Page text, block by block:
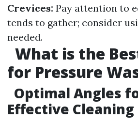
Crevices: Pay attention to
tends to gather; consider
needed.
What is the
for Pressure
Optimal Angles
Effective Cleaning